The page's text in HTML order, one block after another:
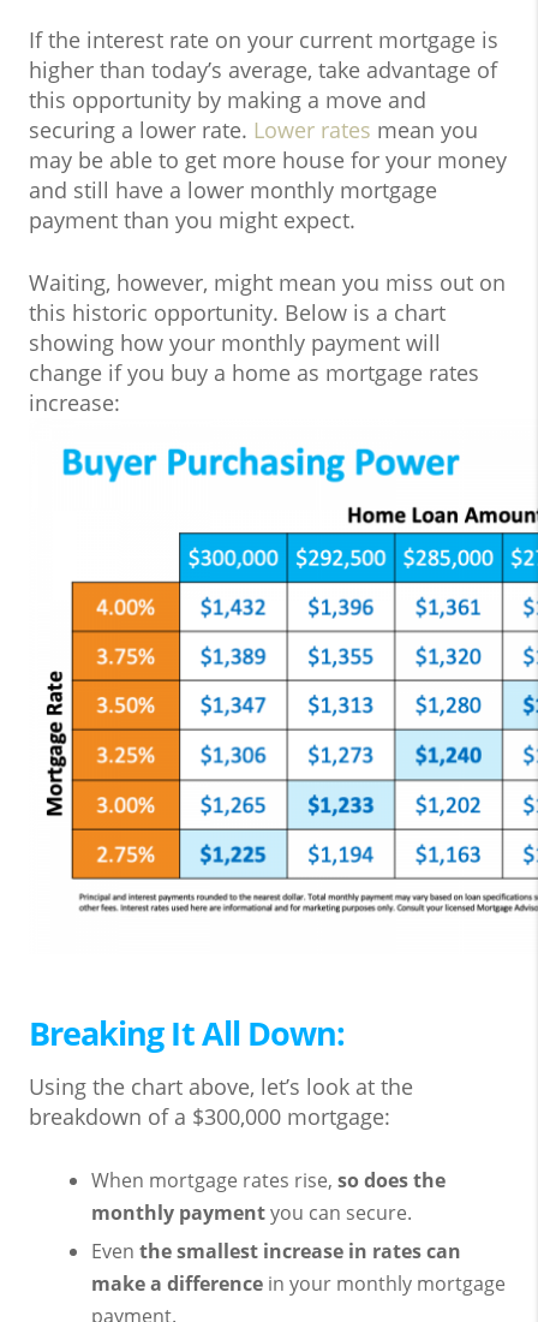
If the interest rate on your current mortgage is
higher than today’s average, take advantage of
this opportunity by making a move and
securing a lower rate. Lower rates mean you
may be able to get more house for your money
and still have a lower monthly mortgage
payment than you might expect.
Waiting, however, might mean you miss out on
this historic opportunity. Below is a chart
showing how your monthly payment will
change if you buy a home as mortgage rates
increase:
Breaking It All Down:
Using the chart above, let’s look at the
breakdown of a $300,000 mortgage:
When mortgage rates rise, so does the
monthly paymentyou can secure.
Even the smallest increase in rates can
make a differencein your monthly mortgage
payment.